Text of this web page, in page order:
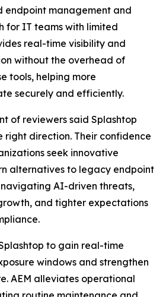
endpoint management and
for IT teams with limited
real-time visibility and
without the overhead of
tools, helping more
securely and efficiently.
of reviewers said Splashtop
right direction. Their confidence
seek innovative
alternatives to legacy endpoint
AI-driven threats,
and tighter expectations
to gain real-time
windows and strengthen
AEM alleviates operational